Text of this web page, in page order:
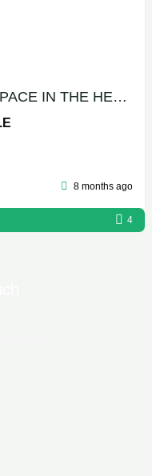
READY-TO-MOVE RETAIL SPACE IN THE HEART OF MAADI
8 months ago
4